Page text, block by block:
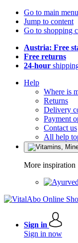
Go to main menu
Jump to content
Go to shopping
Austria: Free
Free returns
24-hour
Help
Where is
Returns
Delivery
Payment
Contact us
All help
More inspiration
Sign in
Sign in now